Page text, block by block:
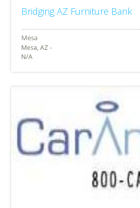
Bridging AZ Furniture Bank
Mesa, AZ -
N/A